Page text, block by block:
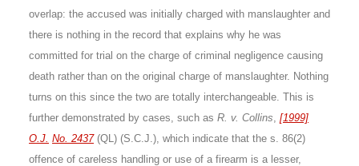
overlap: the accused was initially charged with manslaughter and
there is nothing in the record that explains why he was
committed for trial on the charge of criminal negligence causing
death rather than on the original charge of manslaughter. Nothing
turns on this since the two are totally interchangeable. This is
further demonstrated by cases, such as R. v. Collins, [1999]
O.J. No. 2437(QL) (S.C.J.), which indicate that the s. 86(2)
offence of careless handling or use of a firearm is a lesser,